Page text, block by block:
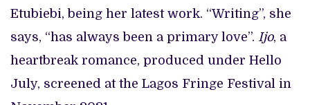
Etubiebi, being her latest work. “Writing”, she
says, “has always been a primary love”. Ijo, a
heartbreak romance, produced under Hello
July, screened at the Lagos Fringe Festival in